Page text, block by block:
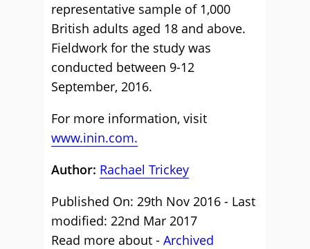
representative sample of 1,000
British adults aged 18 and above.
Fieldwork for the study was
conducted between 9-12
September, 2016.
For more information, visit
www.inin.com.
Author: Rachael Trickey
Published On: 29th Nov 2016 - Last
modified: 22nd Mar 2017
Read more about - Archived